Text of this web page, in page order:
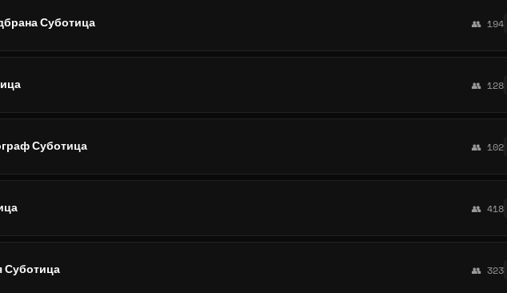
Суботица 👥 194
👥 128
Суботица 👥 102
👥 418
Суботица 👥 323